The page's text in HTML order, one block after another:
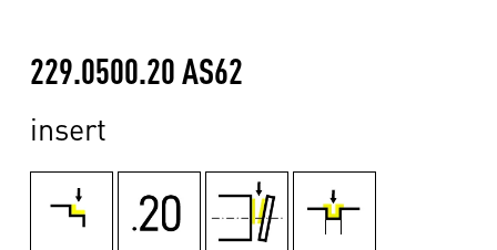
229.0500.20 AS62
insert